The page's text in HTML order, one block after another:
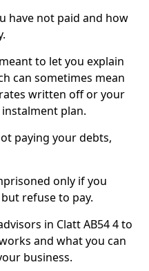
have not paid and how
to let you explain
can sometimes mean
written off or your
plan.
paying your debts,
only if you
refuse to pay.
in Clatt AB54 4 to
and what you can
business.